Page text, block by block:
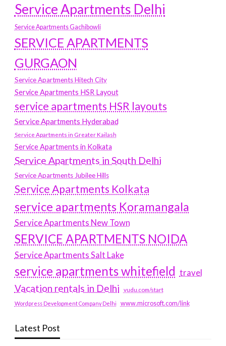
Service Apartments Delhi
Service Apartments Gachibowli
SERVICE APARTMENTS
GURGAON
Service Apartments Hitech City
Service Apartments HSR Layout
service apartments HSR layouts
Service Apartments Hyderabad
Service Apartments in Greater Kailash
Service Apartments in Kolkata
Service Apartments in South Delhi
Service Apartments Jubilee Hills
Service Apartments Kolkata
service apartments Koramangala
Service Apartments New Town
SERVICE APARTMENTS NOIDA
Service Apartments Salt Lake
service apartments whitefield travel
Vacation rentals in Delhi vudu.com/start
Wordpress Development Company Delhi www.microsoft.com/link
Latest Post